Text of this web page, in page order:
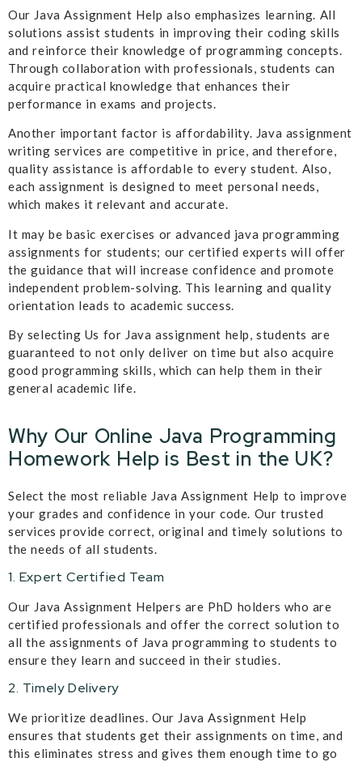
Our Java Assignment Help also emphasizes learning. All
solutions assist students in improving their coding skills
and reinforce their knowledge of programming concepts.
Through collaboration with professionals, students can
acquire practical knowledge that enhances their
performance in exams and projects.
Another important factor is affordability. Java assignment
writing services are competitive in price, and therefore,
quality assistance is affordable to every student. Also,
each assignment is designed to meet personal needs,
which makes it relevant and accurate.
It may be basic exercises or advanced java programming
assignments for students; our certified experts will offer
the guidance that will increase confidence and promote
independent problem-solving. This learning and quality
orientation leads to academic success.
By selecting Us for Java assignment help, students are
guaranteed to not only deliver on time but also acquire
good programming skills, which can help them in their
general academic life.
Why Our Online Java Programming
Homework Help is Best in the UK?
Select the most reliable Java Assignment Help to improve
your grades and confidence in your code. Our trusted
services provide correct, original and timely solutions to
the needs of all students.
1. Expert Certified Team
Our Java Assignment Helpers are PhD holders who are
certified professionals and offer the correct solution to
all the assignments of Java programming to students to
ensure they learn and succeed in their studies.
2. Timely Delivery
We prioritize deadlines. Our Java Assignment Help
ensures that students get their assignments on time, and
this eliminates stress and gives them enough time to go